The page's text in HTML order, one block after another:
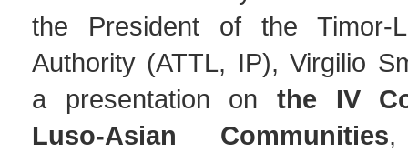
the President of the Timor-
Authority (ATTL, IP), Virgilio
a presentation on the IV
Luso-Asian Communities